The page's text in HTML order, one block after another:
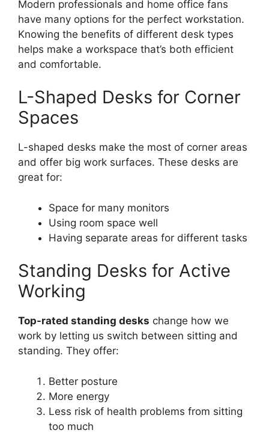
Modern professionals and home office fans
have many options for the perfect workstation.
Knowing the benefits of different desk types
helps make a workspace that’s both efficient
and comfortable.
L-Shaped Desks for Corner
Spaces
L-shaped desks make the most of corner areas
and offer big work surfaces. These desks are
great for:
Space for many monitors
Using room space well
Having separate areas for different tasks
Standing Desks for Active
Working
Top-rated standing desks change how we
work by letting us switch between sitting and
standing. They offer:
Better posture
More energy
Less risk of health problems from sitting
too much